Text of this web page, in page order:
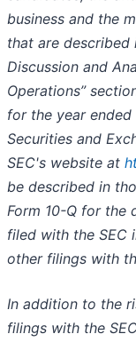
business and the
that are described
Discussion and
Operations”
for the year
Securities and
SEC's website at
be described in
Form 10-Q for the
filed with the SEC
other filings with
In addition to the
filings with the